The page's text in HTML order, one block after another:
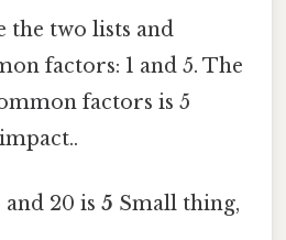
the two lists and
factors: 1 and 5. The
factors is 5
and 20 is 5 Small thing,